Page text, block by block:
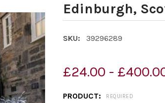
Edinburgh,
SKU: 39296289
£24.00 -
PRODUCT: REQUIRED